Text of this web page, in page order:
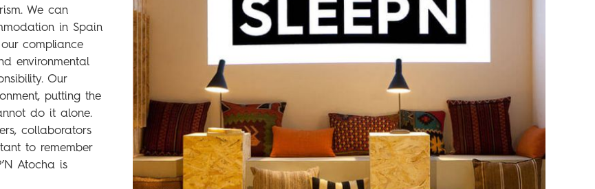
We can
in Spain
compliance
environmental
Our
putting the
do it alone.
collaborators
to remember
Atocha is